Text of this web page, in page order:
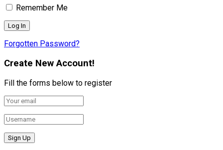
Remember Me
Forgotten Password?
Create New Account!
Fill the forms below to register